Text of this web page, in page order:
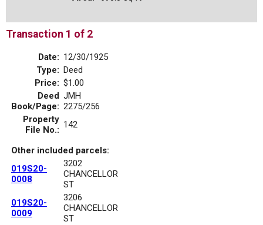
Transaction 1 of 2
Date: 12/30/1925
Type: Deed
Price: $1.00
Deed
Book/Page:
JMH
2275/256
Property
File No.: 142
Other included parcels:
019S20-
0008
3202
CHANCELLOR
ST
019S20-
0009
3206
CHANCELLOR
ST